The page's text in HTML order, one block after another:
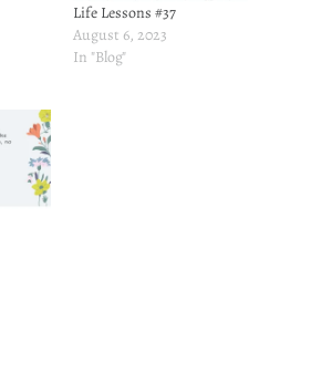
Life Lessons #37
August 6, 2023
In "Blog"